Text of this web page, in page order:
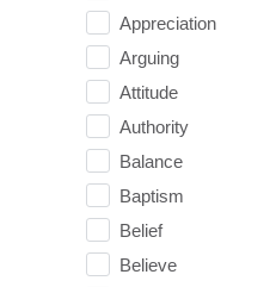
Appreciation
Arguing
Attitude
Authority
Balance
Baptism
Belief
Believe